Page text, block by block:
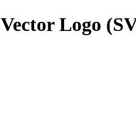
Vector Logo